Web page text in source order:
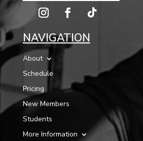
NAVIGATION
About
Schedule
Pricing
New Members
Students
More Information